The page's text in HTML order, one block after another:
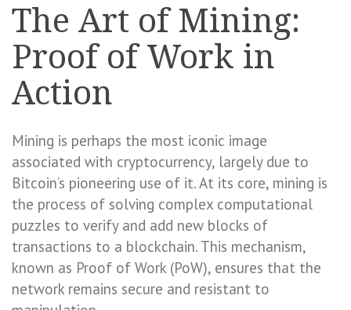
The Art of Mining:
Proof of Work in
Action
Mining is perhaps the most iconic image
associated with cryptocurrency, largely due to
Bitcoin’s pioneering use of it. At its core, mining is
the process of solving complex computational
puzzles to verify and add new blocks of
transactions to a blockchain. This mechanism,
known as Proof of Work (PoW), ensures that the
network remains secure and resistant to